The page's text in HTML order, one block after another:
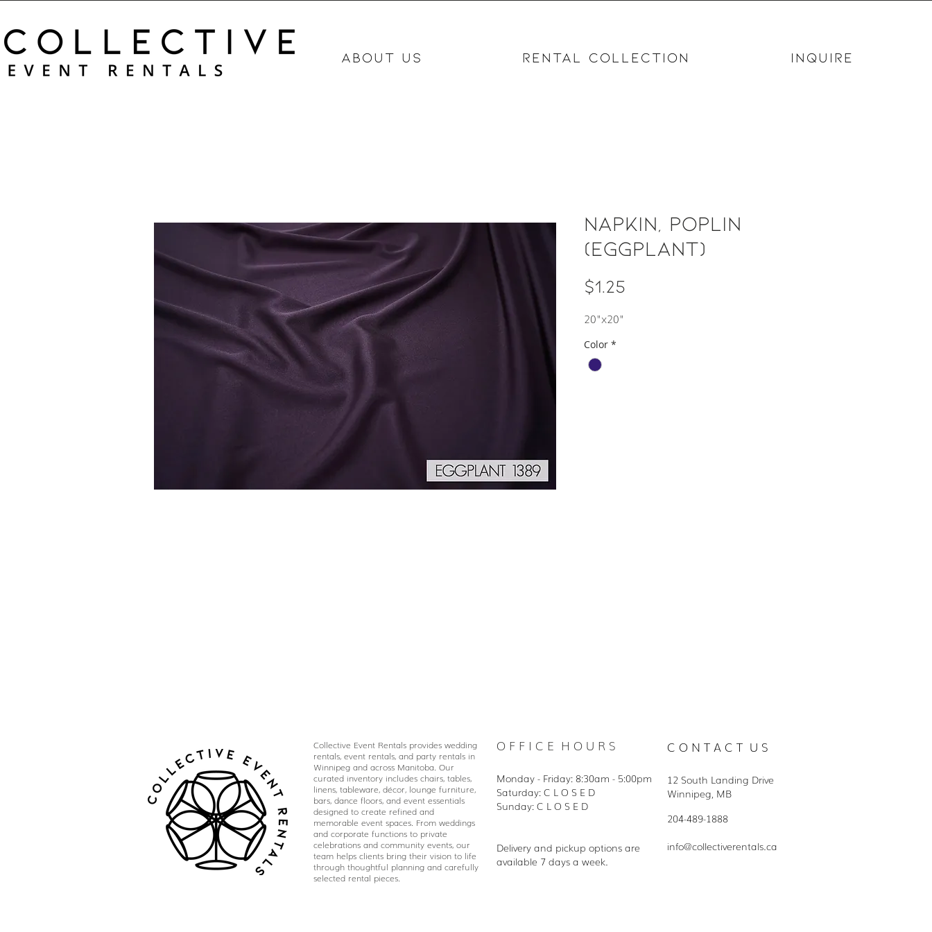
ABOUT US RENTAL COLLECTION INQUIRE
Napkin, Poplin
(eggplant)
$1.25
20"x20"
Color *
Collective Event Rentals provides wedding
rentals, event rentals, and party rentals in
Winnipeg and across Manitoba. Our
curated inventory includes chairs, tables,
linens, tableware, décor, lounge furniture,
bars, dance floors, and event essentials
designed to create refined and
memorable event spaces. From weddings
and corporate functions to private
celebrations and community events, our
team helps clients bring their vision to life
through thoughtful planning and carefully
selected rental pieces.
O F F I C E H O U R S
Monday - Friday: 8:30am - 5:00pm
Saturday: C L O S E D
Sunday: C L O S E D
Delivery and pickup options are
available 7 days a week.
C O N T A C T U S
12 South Landing Drive
Winnipeg, MB
204-489-1888
info@collectiverentals.ca